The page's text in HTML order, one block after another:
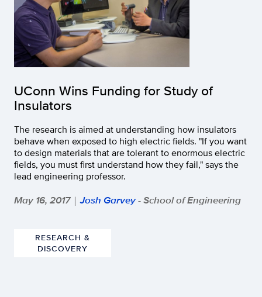
UConn Wins Funding for Study of
Insulators
The research is aimed at understanding how insulators
behave when exposed to high electric fields. "If you want
to design materials that are tolerant to enormous electric
fields, you must first understand how they fail," says the
lead engineering professor.
May 16, 2017 | Josh Garvey- School of Engineering
RESEARCH &
DISCOVERY